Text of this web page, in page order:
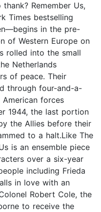
Remember Us,
Times bestselling
in the pre-
of Western Europe on
rolled into the small
Netherlands
of peace. Their
through four-and-a-
forces
1944, the last portion
the Allies before their
to a halt.Like The
is an ensemble piece
over a six-year
including Frieda
in love with an
Robert Cole, the
to receive the